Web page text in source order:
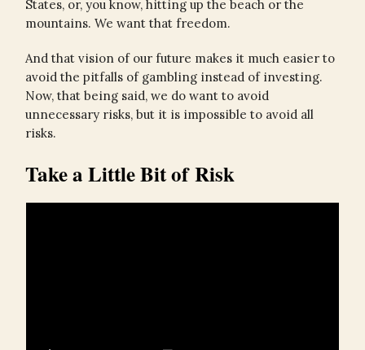
States, or, you know, hitting up the beach or the
mountains. We want that freedom.
And that vision of our future makes it much easier to
avoid the pitfalls of gambling instead of investing.
Now, that being said, we do want to avoid
unnecessary risks, but it is impossible to avoid all
risks.
Take a Little Bit of Risk